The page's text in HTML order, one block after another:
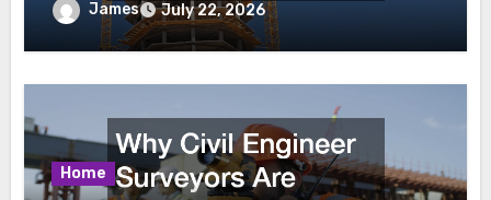
James July 22, 2026
Home